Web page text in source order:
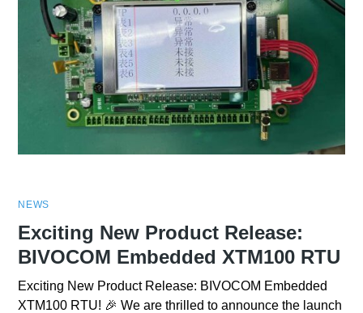
NEWS
Exciting New Product Release:
BIVOCOM Embedded XTM100 RTU
Exciting New Product Release: BIVOCOM Embedded
XTM100 RTU! 🎉 We are thrilled to announce the launch